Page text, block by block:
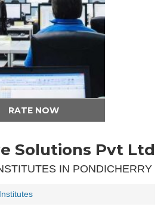
RATE NOW
Solutions Pvt Ltd
IN PONDICHERRY